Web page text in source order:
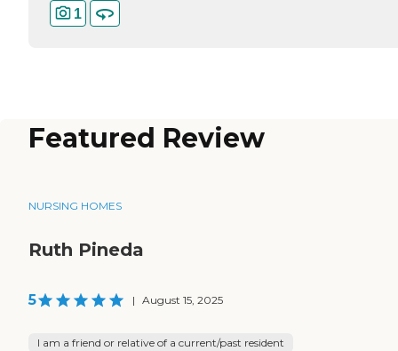
1
Featured Review
NURSING HOMES
Ruth Pineda
5 | August 15, 2025
I am a friend or relative of a current/past resident